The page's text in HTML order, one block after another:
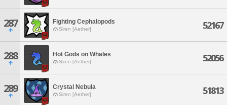
287 Fighting Cephalopods
Siren [Aether] 52167
288 Hot Gods on Whales
Siren [Aether] 52056
289 Crystal Nebula
Siren [Aether] 51813